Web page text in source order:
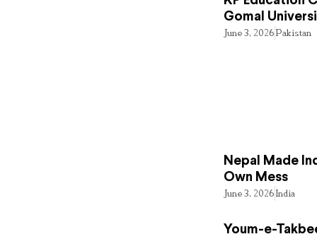
Gomal
June 3, 2026Pakistan
Nepal Made
Own Mess
June 3, 2026India
Youm-e-